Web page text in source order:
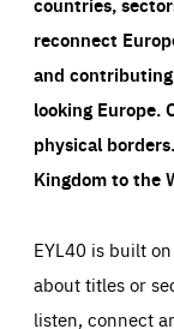
reconnect
and
looking Europe.
physical
Kingdom to the
EYL40 is built
about titles or
listen, connect